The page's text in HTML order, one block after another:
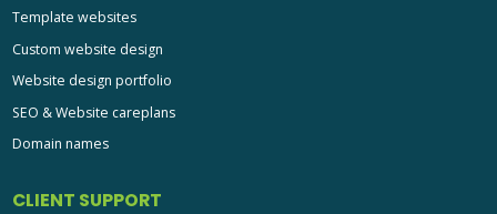
Template websites
Custom website design
Website design portfolio
SEO & Website careplans
Domain names
CLIENT SUPPORT